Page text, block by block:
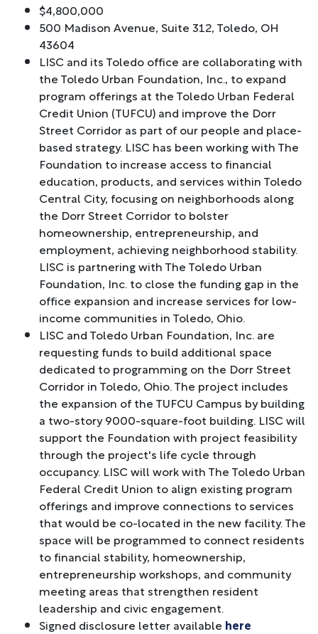
$4,800,000
500 Madison Avenue, Suite 312, Toledo, OH
43604
LISC and its Toledo office are collaborating with
the Toledo Urban Foundation, Inc., to expand
program offerings at the Toledo Urban Federal
Credit Union (TUFCU) and improve the Dorr
Street Corridor as part of our people and place-
based strategy. LISC has been working with The
Foundation to increase access to financial
education, products, and services within Toledo
Central City, focusing on neighborhoods along
the Dorr Street Corridor to bolster
homeownership, entrepreneurship, and
employment, achieving neighborhood stability.
LISC is partnering with The Toledo Urban
Foundation, Inc. to close the funding gap in the
office expansion and increase services for low-
income communities in Toledo, Ohio.
LISC and Toledo Urban Foundation, Inc. are
requesting funds to build additional space
dedicated to programming on the Dorr Street
Corridor in Toledo, Ohio. The project includes
the expansion of the TUFCU Campus by building
a two-story 9000-square-foot building. LISC will
support the Foundation with project feasibility
through the project's life cycle through
occupancy. LISC will work with The Toledo Urban
Federal Credit Union to align existing program
offerings and improve connections to services
that would be co-located in the new facility. The
space will be programmed to connect residents
to financial stability, homeownership,
entrepreneurship workshops, and community
meeting areas that strengthen resident
leadership and civic engagement.
Signed disclosure letter available here